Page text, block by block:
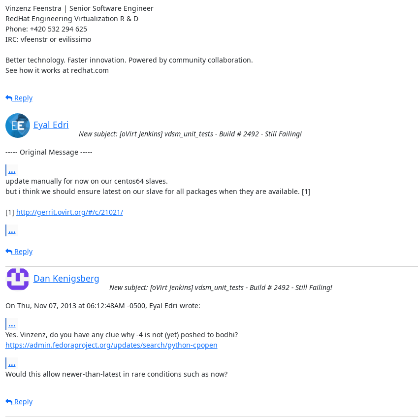
Vinzenz Feenstra | Senior Software Engineer
RedHat Engineering Virtualization R & D
Phone: +420 532 294 625
IRC: vfeenstr or evilissimo
Better technology. Faster innovation. Powered by community collaboration.
See how it works at redhat.com
Reply
Eyal Edri
New subject: [oVirt Jenkins] vdsm_unit_tests - Build # 2492 - Still Failing!
----- Original Message -----
...
update manually for now on our centos64 slaves.
but i think we should ensure latest on our slave for all packages when they are available. [1]
[1] http://gerrit.ovirt.org/#/c/21021/
...
Reply
Dan Kenigsberg
New subject: [oVirt Jenkins] vdsm_unit_tests - Build # 2492 - Still Failing!
On Thu, Nov 07, 2013 at 06:12:48AM -0500, Eyal Edri wrote:
...
Yes. Vinzenz, do you have any clue why -4 is not (yet) poshed to bodhi?
https://admin.fedoraproject.org/updates/search/python-cpopen
...
Would this allow newer-than-latest in rare conditions such as now?
Reply